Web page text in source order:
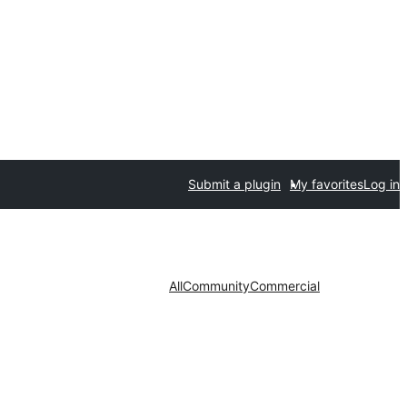
Submit a plugin My favoritesLog in
AllCommunityCommercial